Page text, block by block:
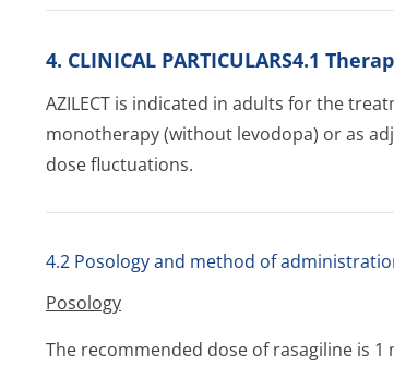
4. CLINICAL PARTICULARS4.1
AZILECT is indicated in adults for the
monotherapy (without levodopa) or as
dose fluctuations.
4.2 Posology and method of
Posology
The recommended dose of rasagiline is 1